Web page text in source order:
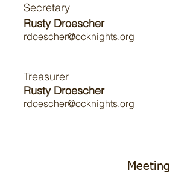
Secretary
Rusty Droescher
rdoescher@ocknights.org
Treasurer
Rusty Droescher
rdoescher@ocknights.org
Meeting